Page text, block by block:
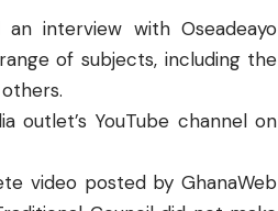
interview with Oseadeayo
of subjects, including the
outlet’s YouTube channel on
video posted byGhanaWeb